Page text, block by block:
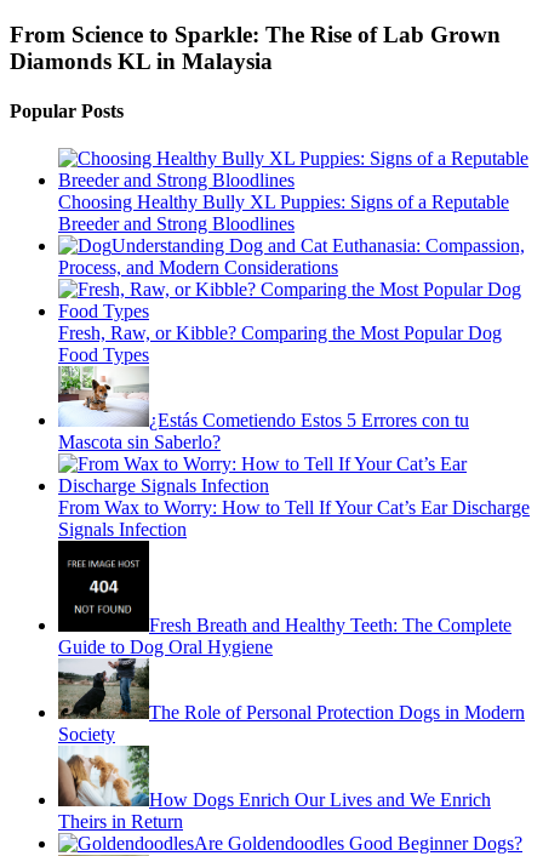
From Science to Sparkle: The Rise of Lab Grown
Diamonds KL in Malaysia
Popular Posts
Choosing Healthy Bully XL Puppies: Signs of a Reputable
Breeder and Strong Bloodlines
Understanding Dog and Cat Euthanasia: Compassion,
Process, and Modern Considerations
Fresh, Raw, or Kibble? Comparing the Most Popular Dog
Food Types
¿Estás Cometiendo Estos 5 Errores con tu
Mascota sin Saberlo?
From Wax to Worry: How to Tell If Your Cat’s Ear Discharge
Signals Infection
Fresh Breath and Healthy Teeth: The Complete
Guide to Dog Oral Hygiene
The Role of Personal Protection Dogs in Modern
Society
How Dogs Enrich Our Lives and We Enrich
Theirs in Return
Are Goldendoodles Good Beginner Dogs?